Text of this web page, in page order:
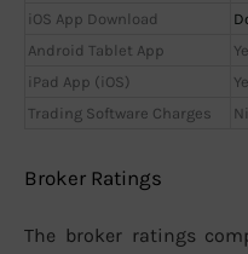
iOS App Download
Android Tablet App
iPad App (iOS)
Trading Software Charges
Broker Ratings
The broker ratings